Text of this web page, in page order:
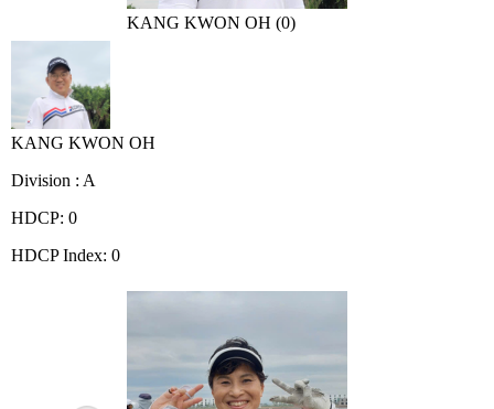
KANG KWON OH (0)
KANG KWON OH
Division : A
HDCP: 0
HDCP Index: 0